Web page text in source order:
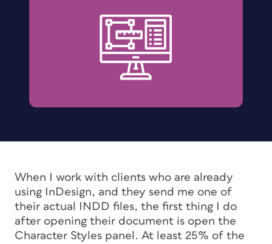
When I work with clients who are already
using InDesign, and they send me one of
their actual INDD files, the first thing I do
after opening their document is open the
Character Styles panel. At least 25% of the